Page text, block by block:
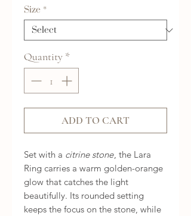
Size *
Quantity *
ADD TO CART
Set with a citrine stone, the Lara
Ring carries a warm golden-orange
glow that catches the light
beautifully. Its rounded setting
keeps the focus on the stone, while